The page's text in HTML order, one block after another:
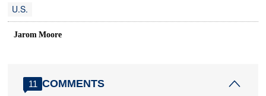
U.S.
Jarom Moore
11 COMMENTS